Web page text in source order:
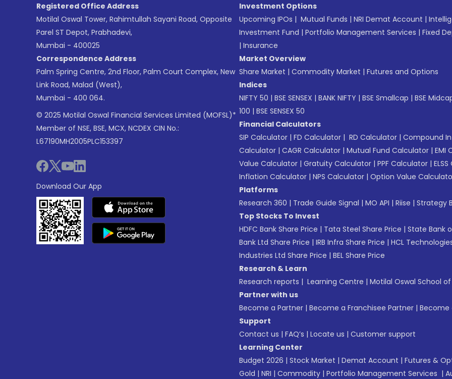
Registered Office Address
Motilal Oswal Tower, Rahimtullah Sayani Road, Opposite
Parel ST Depot, Prabhadevi,
Mumbai - 400025
Correspondence Address
Palm Spring Centre, 2nd Floor, Palm Court Complex, New
Link Road, Malad (West),
Mumbai - 400 064.
© 2025 Motilal Oswal Financial Services Limited (MOFSL)*
Member of NSE, BSE, MCX, NCDEX CIN No.:
L67190MH2005PLC153397
Download Our App
Investment Options
Upcoming IPOs | Mutual Funds | NRI Demat Account |
Investment Fund | Portfolio Management Services | Fixed
| Insurance
Market Overview
Share Market | Commodity Market | Futures and Options
Indices
NIFTY 50 | BSE SENSEX | BANK NIFTY | BSE Smallcap | BSE
100 | BSE SENSEX 50
Financial Calculators
SIP Calculator | FD Calculator | RD Calculator | Compound
Calculator | CAGR Calculator | Mutual Fund Calculator | EMI
Value Calculator | Gratuity Calculator | PPF Calculator |
Inflation Calculator | NPS Calculator | Option Value
Platforms
Research 360 | Trade Guide Signal | MO API | Riise | Strategy
Top Stocks To Invest
HDFC Bank Share Price | Tata Steel Share Price | State Bank
Bank Ltd Share Price | IRB Infra Share Price | HCL
Industries Ltd Share Price | BEL Share Price
Research & Learn
Research reports | Learning Centre | Motilal Oswal School
Partner with us
Become a Partner | Become a Franchisee Partner | Become
Support
Contact us | FAQ’s | Locate us | Customer support
Learning Center
Budget 2026 | Stock Market | Demat Account | Futures &
Gold | NRI | Commodity | Portfolio Management Services |